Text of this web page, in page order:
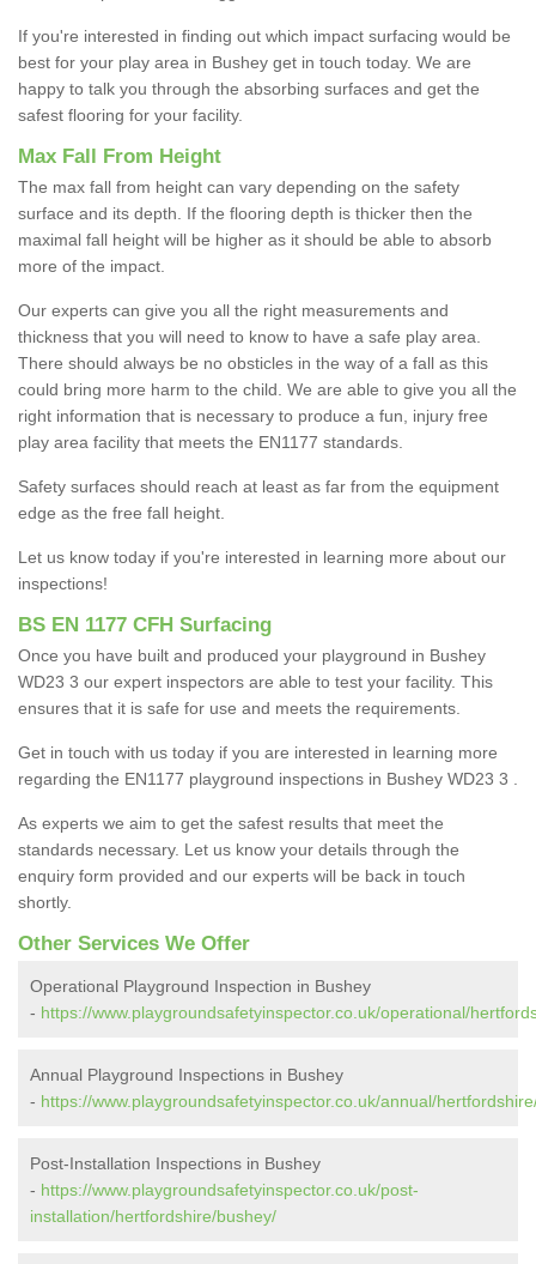
If you're interested in finding out which impact surfacing would be
best for your play area in Bushey get in touch today. We are
happy to talk you through the absorbing surfaces and get the
safest flooring for your facility.
Max Fall From Height
The max fall from height can vary depending on the safety
surface and its depth. If the flooring depth is thicker then the
maximal fall height will be higher as it should be able to absorb
more of the impact.
Our experts can give you all the right measurements and
thickness that you will need to know to have a safe play area.
There should always be no obsticles in the way of a fall as this
could bring more harm to the child. We are able to give you all the
right information that is necessary to produce a fun, injury free
play area facility that meets the EN1177 standards.
Safety surfaces should reach at least as far from the equipment
edge as the free fall height.
Let us know today if you're interested in learning more about our
inspections!
BS EN 1177 CFH Surfacing
Once you have built and produced your playground in Bushey
WD23 3 our expert inspectors are able to test your facility. This
ensures that it is safe for use and meets the requirements.
Get in touch with us today if you are interested in learning more
regarding the EN1177 playground inspections in Bushey WD23 3 .
As experts we aim to get the safest results that meet the
standards necessary. Let us know your details through the
enquiry form provided and our experts will be back in touch
shortly.
Other Services We Offer
Operational Playground Inspection in Bushey
- https://www.playgroundsafetyinspector.co.uk/operational/
Annual Playground Inspections in Bushey
- https://www.playgroundsafetyinspector.co.uk/annual/
Post-Installation Inspections in Bushey
- https://www.playgroundsafetyinspector.co.uk/post-
installation/hertfordshire/bushey/